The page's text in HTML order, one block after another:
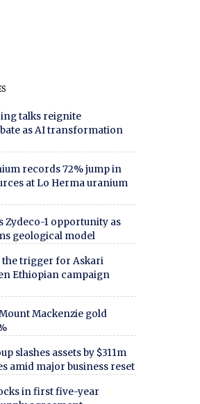
talks reignite
as AI transformation
records 72% jump in
at Lo Herma uranium
Zydeco-1 opportunity as
geological model
the trigger for Askari
Ethiopian campaign
Mackenzie gold
slashes assets by $311m
amid major business reset
in first five-year